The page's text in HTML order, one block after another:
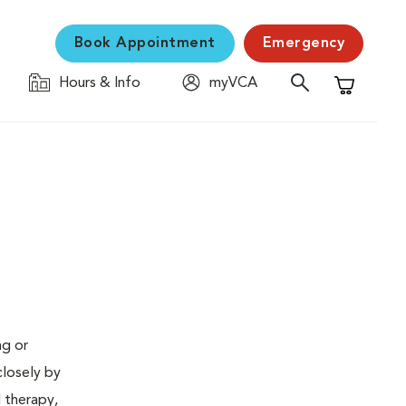
Book Appointment Emergency
Hours & Info
myVCA
Shopping
or
by
therapy,